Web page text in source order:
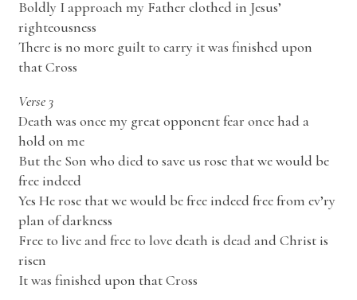
Boldly I approach my Father clothed in Jesus’
righteousness
There is no more guilt to carry it was finished upon
that Cross
Verse 3
Death was once my great opponent fear once had a
hold on me
But the Son who died to save us rose that we would be
free indeed
Yes He rose that we would be free indeed free from ev’ry
plan of darkness
Free to live and free to love death is dead and Christ is
risen
It was finished upon that Cross